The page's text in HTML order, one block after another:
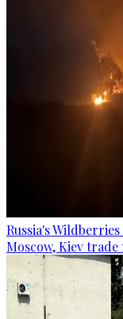
Russia's
Moscow, Kiev trade